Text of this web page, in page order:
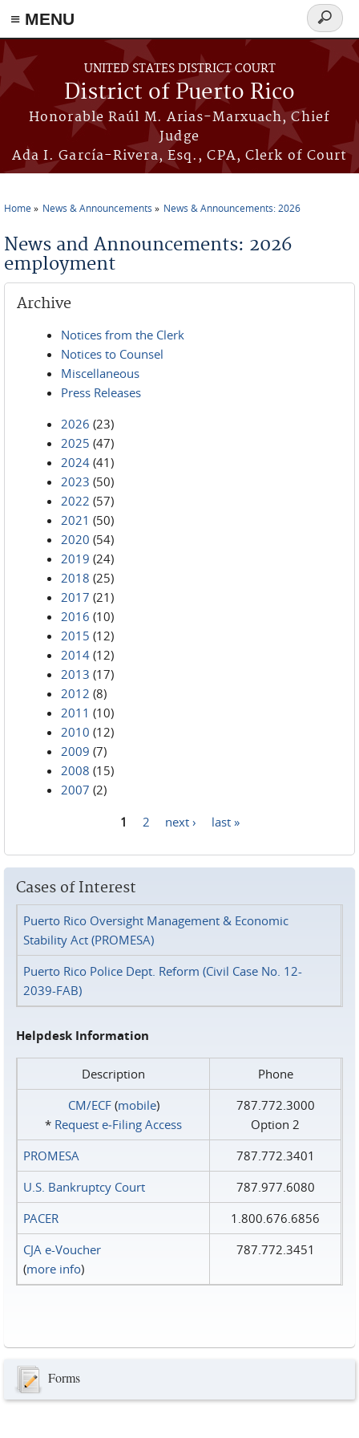
≡ MENU
Skip to main content
UNITED STATES DISTRICT COURT
District of Puerto Rico
Honorable Raúl M. Arias-Marxuach, Chief
Judge
Ada I. García-Rivera, Esq., CPA, Clerk of Court
Search
form
Home News & Announcements News & Announcements: 2026
News and Announcements: 2026
employment
Archive
Notices from the Clerk
Notices to Counsel
Miscellaneous
Press Releases
2026 (23)
2025 (47)
2024 (41)
2023 (50)
2022 (57)
2021 (50)
2020 (54)
2019 (24)
2018 (25)
2017 (21)
2016 (10)
2015 (12)
2014 (12)
2013 (17)
2012 (8)
2011 (10)
2010 (12)
2009 (7)
2008 (15)
2007 (2)
1 2 next › last »
Cases of Interest
Puerto Rico Oversight Management & Economic
Stability Act (PROMESA)
Puerto Rico Police Dept. Reform (Civil Case No. 12-
2039-FAB)
Helpdesk Information
Description
Phone
CM/ECF(mobile)
* Request e‑Filing Access
787.772.3000
Option 2
PROMESA
787.772.3401
U.S. Bankruptcy Court
787.977.6080
PACER
1.800.676.6856
CJA e-Voucher
(more info)
787.772.3451
Forms